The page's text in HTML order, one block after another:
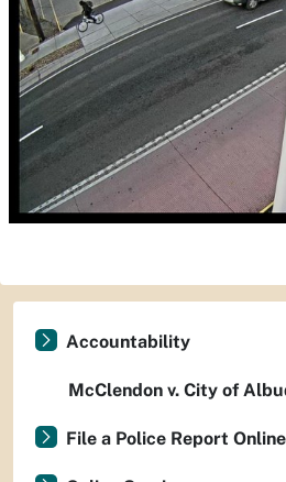
Accountability
McClendon v. City of
File a Police Report Online